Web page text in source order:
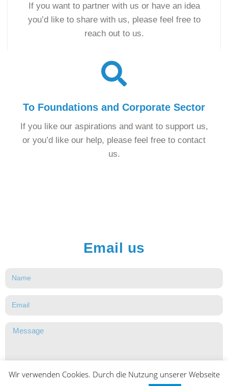
If you want to partner with us or have an idea
you’d like to share with us, please feel free to
reach out to us.
To Foundations and Corporate Sector
If you like our aspirations and want to support us,
or you’d like our help, please feel free to contact
us.
Email us
Wir verwenden Cookies. Durch die Nutzung unserer Webseite